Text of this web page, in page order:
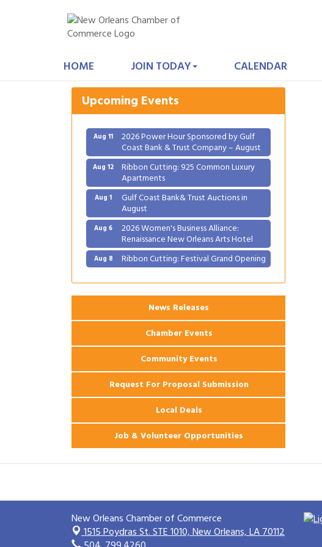
HOME JOIN TODAY CALENDAR
Upcoming Events
August
Renaissance New Orleans Arts Hotel
Aug 8 Ribbon Cutting: Festival Grand Opening
Aug 11 2026 Power Hour Sponsored by Gulf
Coast Bank & Trust Company – August
Aug 12 Ribbon Cutting: 925 Common Luxury
Apartments
Aug 1 Gulf Coast Bank& Trust Auctions in
August
Aug 6 2026 Women's Business Alliance:
Renaissance New Orleans Arts Hotel
Aug 8 Ribbon Cutting: Festival Grand Opening
Coast Bank & Trust Company – August
Ribbon Cutting: 925 Common Luxury
News Releases
Chamber Events
Community Events
Request For Proposal Submission
Local Deals
Job & Volunteer Opportunities
New Orleans Chamber of Commerce
1515 Poydras St. STE 1010,New Orleans, LA 70112